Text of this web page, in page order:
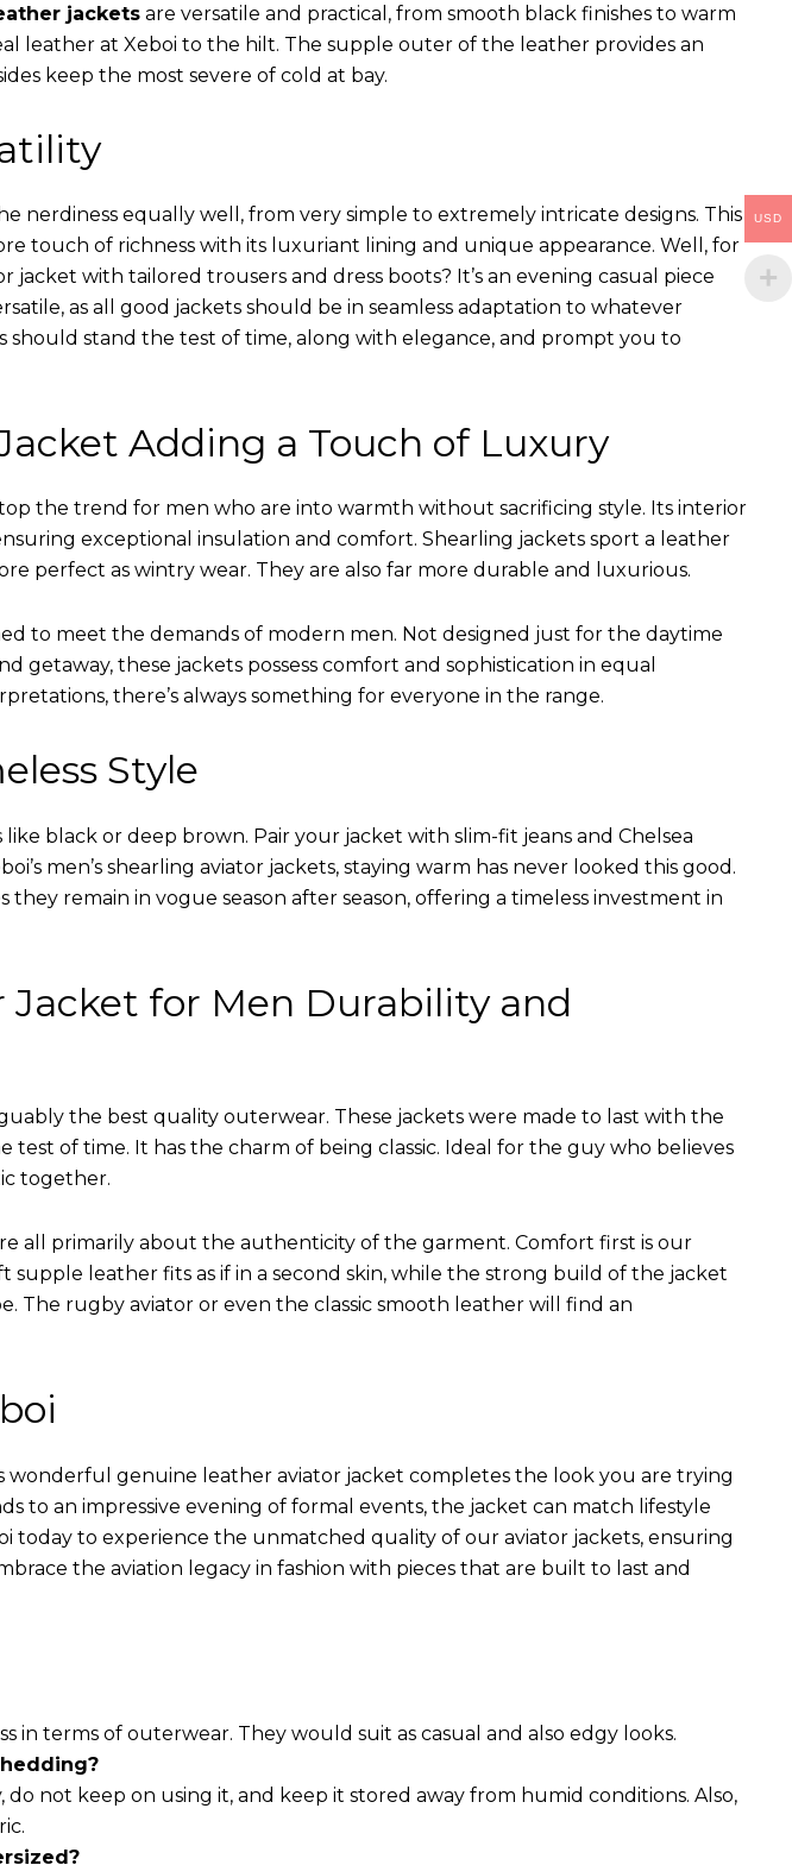
jacketsare versatile and practical, from smooth black finishes to warm
leather at Xeboi to the hilt. The supple outer of the leather provides an
keep the most severe of cold at bay.
nerdiness equally well, from very simple to extremely intricate designs. This
touch of richness with its luxuriant lining and unique appearance. Well, for
jacket with tailored trousers and dress boots? It’s an evening casual piece
as all good jackets should be in seamless adaptation to whatever
should stand the test of time, along with elegance, and prompt you to
Adding a Touch of Luxury
the trend for men who are into warmth without sacrificing style. Its interior
exceptional insulation and comfort. Shearling jackets sport a leather
perfect as wintry wear. They are also far more durable and luxurious.
to meet the demands of modern men. Not designed just for the daytime
these jackets possess comfort and sophistication in equal
there’s always something for everyone in the range.
Style
black or deep brown. Pair your jacket with slim-fit jeans and Chelsea
men’s shearling aviator jackets, staying warm has never looked this good.
they remain in vogue season after season, offering a timeless investment in
for Men Durability and
the best quality outerwear. These jackets were made to last with the
test of time. It has the charm of being classic. Ideal for the guy who believes
together.
all primarily about the authenticity of the garment. Comfort first is our
supple leather fits as if in a second skin, while the strong build of the jacket
The rugby aviator or even the classic smooth leather will find an
wonderful genuine leather aviator jacket completes the look you are trying
to an impressive evening of formal events, the jacket can match lifestyle
today to experience the unmatched quality of our aviator jackets, ensuring
the aviation legacy in fashion with pieces that are built to last and
in terms of outerwear. They would suit as casual and also edgy looks.
not keep on using it, and keep it stored away from humid conditions. Also,
USD